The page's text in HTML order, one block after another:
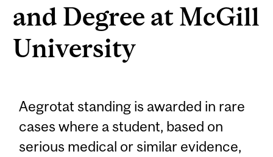
and Degree at McGill
University
Aegrotat standing is awarded in rare
cases where a student, based on
serious medical or similar evidence,